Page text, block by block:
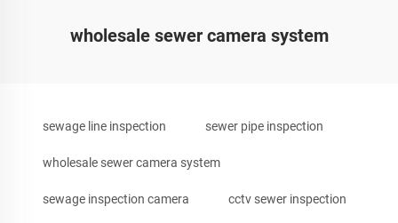
wholesale sewer camera system
sewage line inspection sewer pipe inspection
wholesale sewer camera system
sewage inspection camera cctv sewer inspection